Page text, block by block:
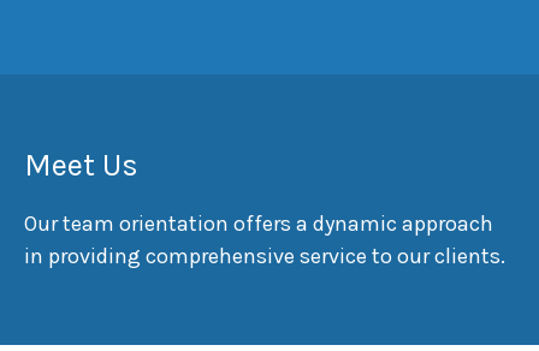
Meet Us
Our team orientation offers a dynamic approach
in providing comprehensive service to our clients.